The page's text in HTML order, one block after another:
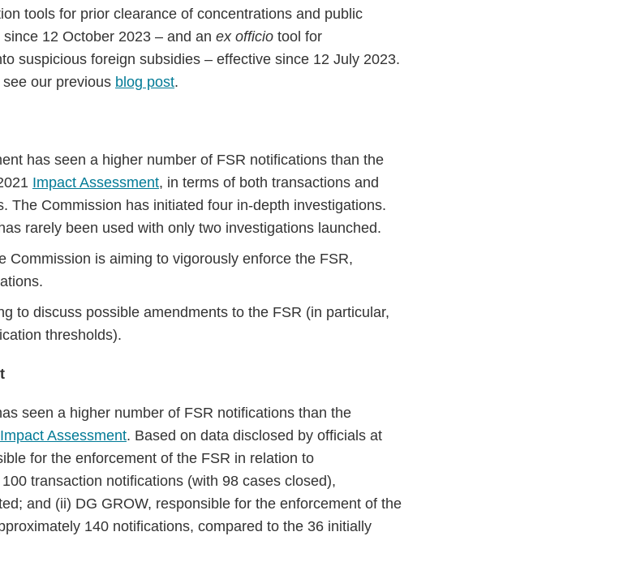
tools for prior clearance of concentrations and public
12 October 2023 – and an ex officio tool for
suspicious foreign subsidies – effective since 12 July 2023.
our previous blog post.
has seen a higher number of FSR notifications than the
Impact Assessment, in terms of both transactions and
The Commission has initiated four in-depth investigations.
rarely been used with only two investigations launched.
Commission is aiming to vigorously enforce the FSR,
to discuss possible amendments to the FSR (in particular,
thresholds).
seen a higher number of FSR notifications than the
Impact Assessment. Based on data disclosed by officials at
for the enforcement of the FSR in relation to
transaction notifications (with 98 cases closed),
and (ii) DG GROW, responsible for the enforcement of the
140 notifications, compared to the 36 initially